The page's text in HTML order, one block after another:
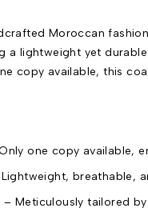
Moroccan
lightweight yet
copy available, this
one copy available,
breathable,
– Meticulously tailored